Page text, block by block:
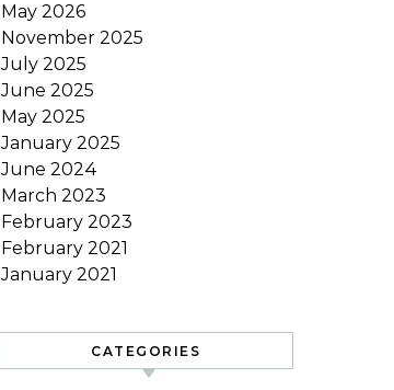
May 2026
November 2025
July 2025
June 2025
May 2025
January 2025
June 2024
March 2023
February 2023
February 2021
January 2021
CATEGORIES